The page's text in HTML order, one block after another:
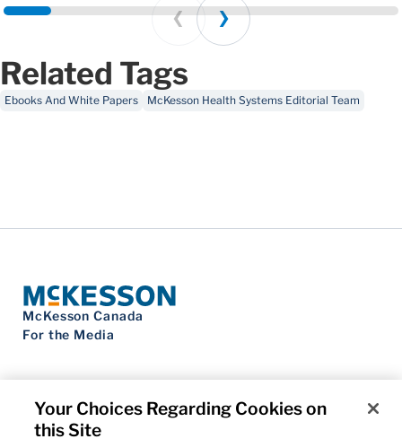
Prev Next
Related Tags
Ebooks And White Papers McKesson Health Systems Editorial Team
McKesson Canada
For the Media
Your Choices Regarding Cookies on
this Site